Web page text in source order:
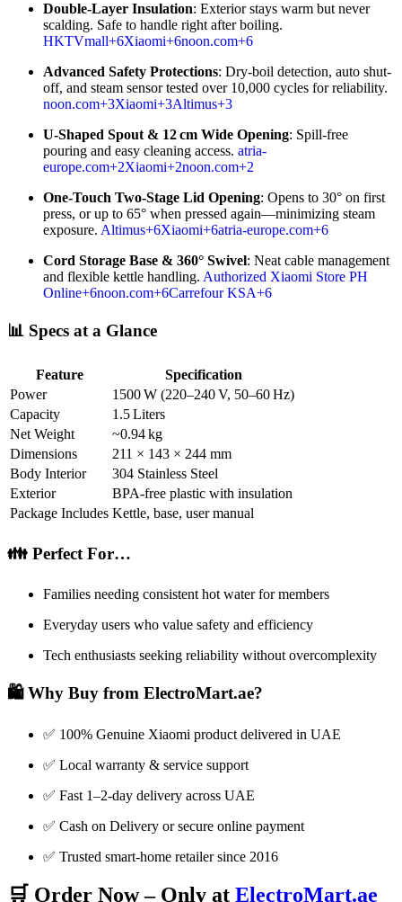
Double-Layer Insulation: Exterior stays warm but never
scalding. Safe to handle right after boiling.
HKTVmall+6Xiaomi+6noon.com+6
Advanced Safety Protections: Dry-boil detection, auto shut-
off, and steam sensor tested over 10,000 cycles for reliability.
noon.com+3Xiaomi+3Altimus+3
U-Shaped Spout & 12 cm Wide Opening: Spill-free
pouring and easy cleaning access. atria-
europe.com+2Xiaomi+2noon.com+2
One-Touch Two-Stage Lid Opening: Opens to 30° on first
press, or up to 65° when pressed again—minimizing steam
exposure. Altimus+6Xiaomi+6atria-europe.com+6
Cord Storage Base & 360° Swivel: Neat cable management
and flexible kettle handling. Authorized Xiaomi Store PH
Online+6noon.com+6Carrefour KSA+6
📊 Specs at a Glance
Feature
Specification
Power
1500 W (220–240 V, 50–60 Hz)
Capacity
1.5 Liters
Net Weight
~0.94 kg
Dimensions
211 × 143 × 244 mm
Body Interior
304 Stainless Steel
Exterior
BPA-free plastic with insulation
Package Includes Kettle, base, user manual
👪 Perfect For…
Families needing consistent hot water for members
Everyday users who value safety and efficiency
Tech enthusiasts seeking reliability without overcomplexity
🛍️ Why Buy from ElectroMart.ae?
✅ 100% Genuine Xiaomi product delivered in UAE
✅ Local warranty & service support
✅ Fast 1–2-day delivery across UAE
✅ Cash on Delivery or secure online payment
✅ Trusted smart-home retailer since 2016
🛒 Order Now – Only at ElectroMart.ae